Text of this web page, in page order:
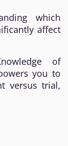
which
affect
of
you to
versus trial,